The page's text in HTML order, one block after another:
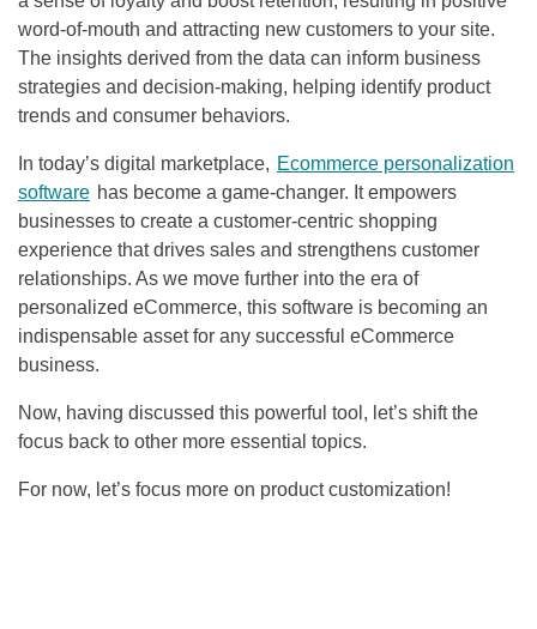
word-of-mouth and attracting new customers to your site.
The insights derived from the data can inform business
strategies and decision-making, helping identify product
trends and consumer behaviors.
In today’s digital marketplace, Ecommerce personalization
software has become a game-changer. It empowers
businesses to create a customer-centric shopping
experience that drives sales and strengthens customer
relationships. As we move further into the era of
personalized eCommerce, this software is becoming an
indispensable asset for any successful eCommerce
business.
Now, having discussed this powerful tool, let’s shift the
focus back to other more essential topics.
For now, let’s focus more on product customization!